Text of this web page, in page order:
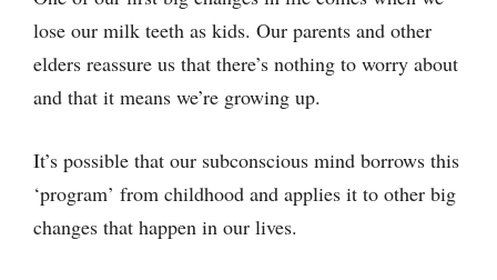
lose our milk teeth as kids. Our parents and other
elders reassure us that there’s nothing to worry about
and that it means we’re growing up.
It’s possible that our subconscious mind borrows this
‘program’ from childhood and applies it to other big
changes that happen in our lives.